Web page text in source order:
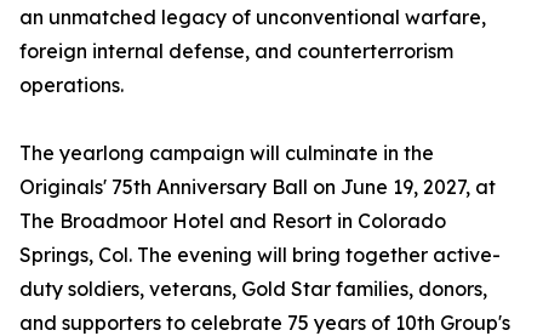
an unmatched legacy of unconventional warfare,
foreign internal defense, and counterterrorism
operations.
The yearlong campaign will culminate in the
Originals' 75th Anniversary Ball on June 19, 2027, at
The Broadmoor Hotel and Resort in Colorado
Springs, Col. The evening will bring together active-
duty soldiers, veterans, Gold Star families, donors,
and supporters to celebrate 75 years of 10th Group's